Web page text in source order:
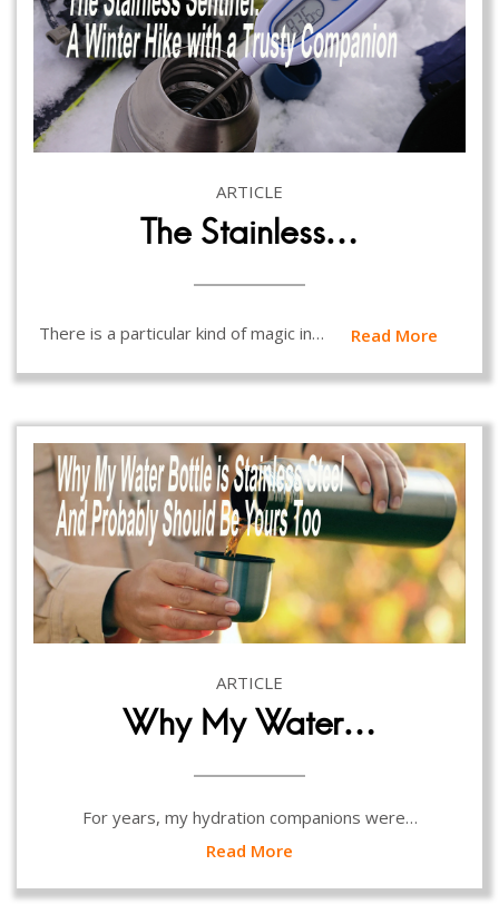
ARTICLE
The Stainless…
There is a particular kind of magic in… Read More
ARTICLE
Why My Water…
For years, my hydration companions were…
Read More